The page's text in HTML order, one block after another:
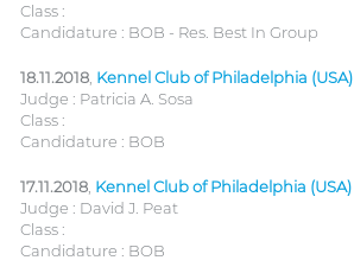
Class :
Candidature : BOB - Res. Best In Group
18.11.2018 Kennel Club of Philadelphia (USA)
Judge : Patricia A. Sosa
Class :
Candidature : BOB
17.11.2018 Kennel Club of Philadelphia (USA)
Judge : David J. Peat
Class :
Candidature : BOB